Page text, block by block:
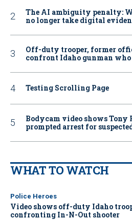
The AI ambiguity penalty:
no longer take digital
Off-duty trooper, former
confront Idaho gunman
Testing Scrolling Page
Bodycam video shows Tony
prompted arrest for
WHAT TO WATCH
Police Heroes
Video shows off-duty Idaho
confronting In-N-Out shooter